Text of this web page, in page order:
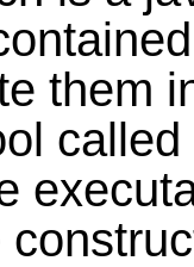
them
called